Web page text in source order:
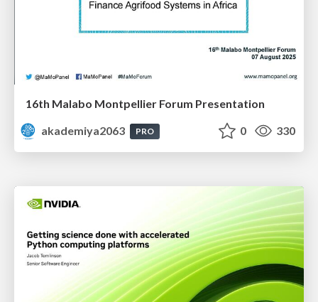
16th Malabo Montpellier Forum Presentation
akademiya2063
PRO 0 330